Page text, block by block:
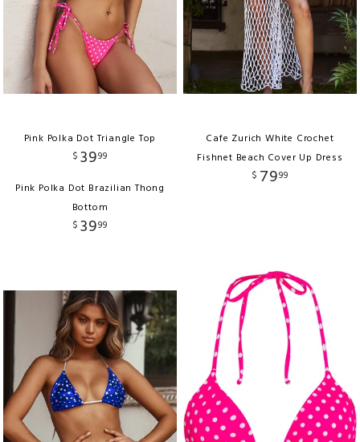
Pink Polka Dot Triangle Top
$ 3999
Pink Polka Dot Brazilian Thong
Bottom
$ 3999
Cafe Zurich White Crochet
Fishnet Beach Cover Up Dress
$ 7999